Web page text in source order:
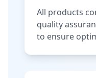
All products
quality
to ensure